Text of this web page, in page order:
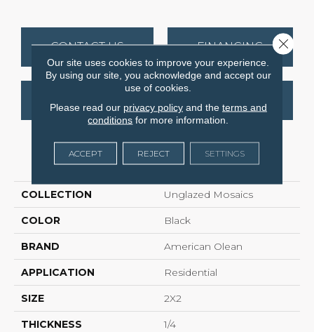
CONTACT US FINANCING
PRODUCT ATTRIBUTES
COLLECTION Unglazed Mosaics
COLOR Black
BRAND American Olean
APPLICATION Residential
SIZE 2X2
THICKNESS 1/4
Our site uses cookies to improve your experience.
By using our site, you acknowledge and accept our
use of cookies.
Please read our privacy policyand the terms and
conditions for more information.
ACCEPT REJECT SETTINGS
Close